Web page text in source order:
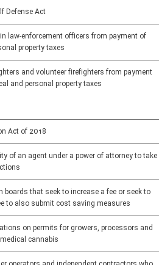
Defense Act
law-enforcement officers from payment of
property taxes
and volunteer firefighters from payment
and personal property taxes
Act of 2018
of an agent under a power of attorney to take
boards that seek to increase a fee or seek to
to also submit cost saving measures
on permits for growers, processors and
cannabis